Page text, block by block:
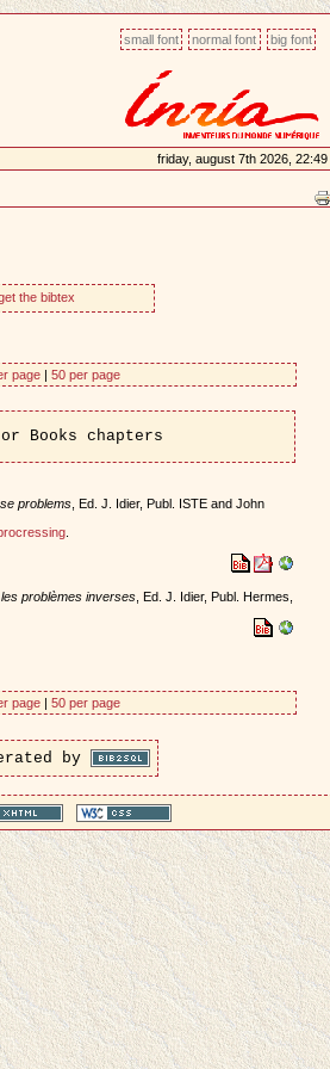
small font normal font big font
friday, august 7th 2026, 22:49
the bibtex
page| 50 per page
Books chapters
problems, Ed. J. Idier, Publ. ISTE and John
.
problèmes inverses, Ed. J. Idier, Publ. Hermes,
page| 50 per page
by